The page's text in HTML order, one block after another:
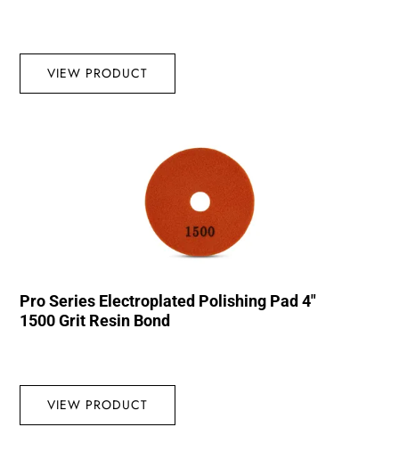
VIEW PRODUCT
Pro Series Electroplated Polishing Pad 4″
1500 Grit Resin Bond
VIEW PRODUCT